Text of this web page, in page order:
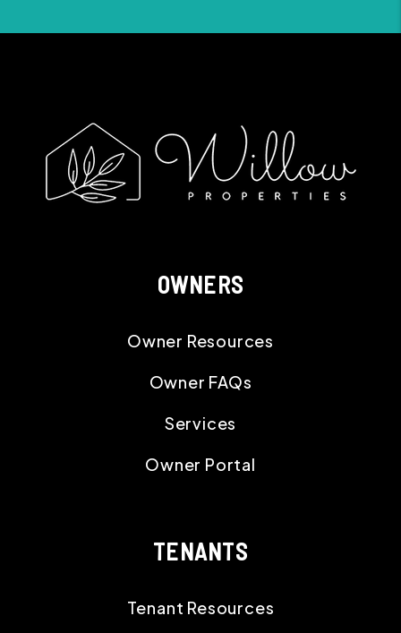
OWNERS
Owner Resources
Owner FAQs
Services
Owner Portal
TENANTS
Tenant Resources